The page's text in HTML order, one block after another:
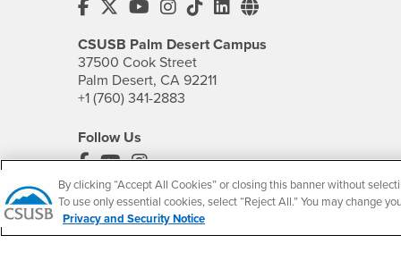
CSUSB's Facebook
CSUSB's Twitter
CSUSB's YouTube
CSUSB's Instagram
CSUSB's TikTok
CSUSB's LinkedIn
CSUSB's Social
CSUSB Palm Desert Campus
37500 Cook Street
Palm Desert, CA 92211
+1 (760) 341-2883
Follow Us
PDC's Facebook
PDC's YouTube
PDC's Instagram
By clicking “Accept All Cookies” or closing this banner without
To use only essential cookies, select “Reject All.” You may change
Privacy and Security Notice